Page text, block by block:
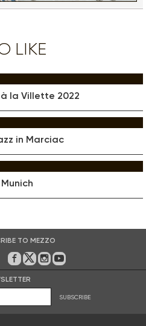
LIKE
la Villette 2022
in Marciac
TO MEZZO
On Facebook
on Twitter
on Instagram
on Youtube
SUBSCRIBE